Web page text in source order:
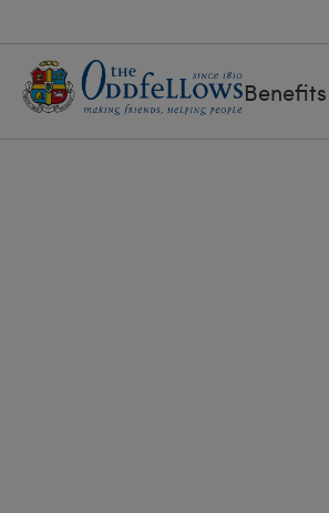
Benefits